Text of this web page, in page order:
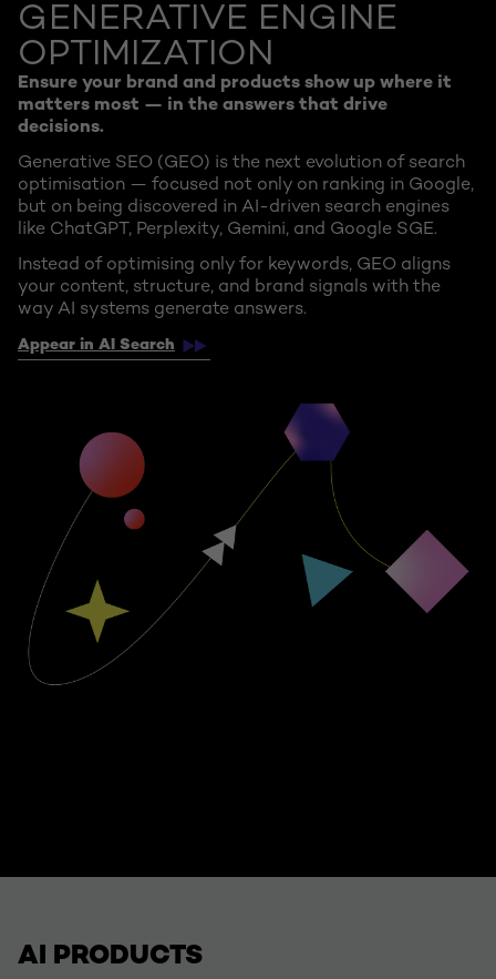
GENERATIVE ENGINE
OPTIMIZATION
Ensure your brand and products show up where it
matters most — in the answers that drive
decisions.
Generative SEO (GEO) is the next evolution of search
optimisation — focused not only on ranking in Google,
but on being discovered in AI-driven search engines
like ChatGPT, Perplexity, Gemini, and Google SGE.
Instead of optimising only for keywords, GEO aligns
your content, structure, and brand signals with the
way AI systems generate answers.
Appear in AI Search
AI PRODUCTS